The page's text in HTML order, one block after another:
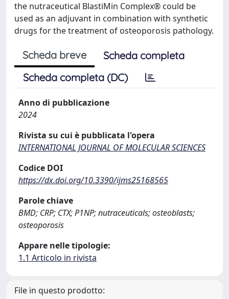
the nutraceutical BlastiMin Complex® could be
used as an adjuvant in combination with synthetic
drugs for the treatment of osteoporosis pathology.
Scheda breve
Scheda completa
Scheda completa (DC)
Anno di pubblicazione
2024
Rivista su cui è pubblicata l'opera
INTERNATIONAL JOURNAL OF MOLECULAR SCIENCES
Codice DOI
https://dx.doi.org/10.3390/ijms25168565
Parole chiave
BMD; CRP; CTX; P1NP; nutraceuticals; osteoblasts;
osteoporosis
Appare nelle tipologie:
1.1 Articolo in rivista
File in questo prodotto: